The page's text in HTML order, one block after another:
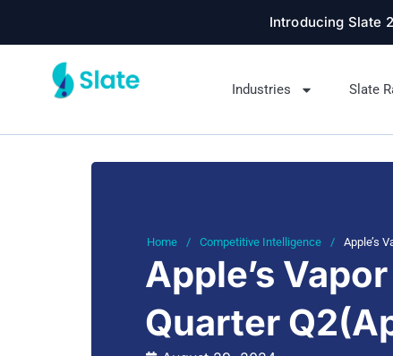
Introducing Slate
Industries Slate
Home / Competitive Intelligence / Apple’s
Apple’s
Quarter